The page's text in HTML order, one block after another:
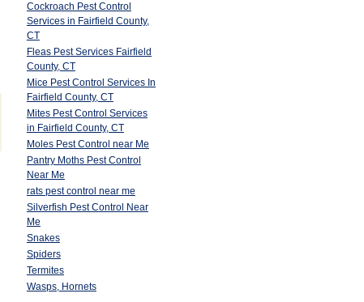
Cockroach Pest Control
Services in Fairfield County,
CT
Fleas Pest Services Fairfield
County, CT
Mice Pest Control Services In
Fairfield County, CT
Mites Pest Control Services
in Fairfield County, CT
Moles Pest Control near Me
Pantry Moths Pest Control
Near Me
rats pest control near me
Silverfish Pest Control Near
Me
Snakes
Spiders
Termites
Wasps, Hornets